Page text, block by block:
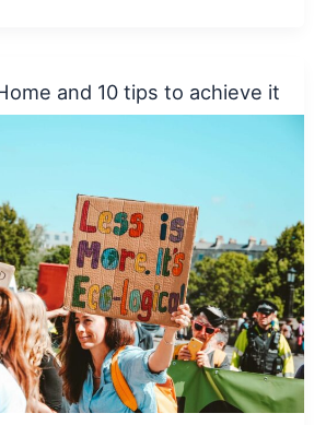
and 10 tips to achieve it